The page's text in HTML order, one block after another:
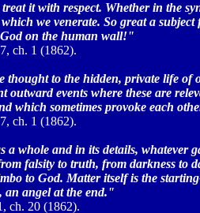
it with respect. Whether in the
we venerate. So great a
on the human wall!"
ch. 1 (1862).
to the hidden, private life of
events where these are
which sometimes provoke each
ch. 1 (1862).
whole and in its details, whatever
falsity to truth, from darkness to
to God. Matter itself is the
an angel at the end."
ch. 20 (1862).